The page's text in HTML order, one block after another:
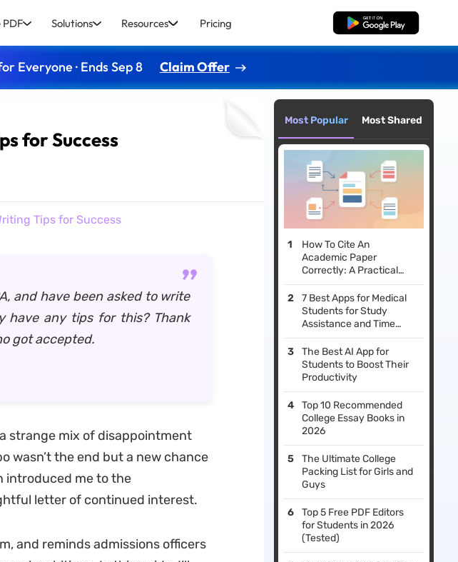
PDF Solutions Resources Pricing Free Download
Everyone · Ends Sep 8 Claim Offer
for Success
Tips for Success
and have been asked to write
have any tips for this? Thank
got accepted.
strange mix of disappointment
wasn’t the end but a new chance
introduced me to the
letter of continued interest.
and reminds admissions officers
Most Popular Most Shared
How To Cite An
Academic Paper
Correctly: A Practical
Guide
7 Best Apps for Medical
Students for Study
Assistance and Time
Management
The Best AI App for
Students to Boost Their
Productivity
Top 10 Recommended
College Essay Books in
2026
The Ultimate College
Packing List for Girls and
Guys
Top 5 Free PDF Editors
for Students in 2026
(Tested)